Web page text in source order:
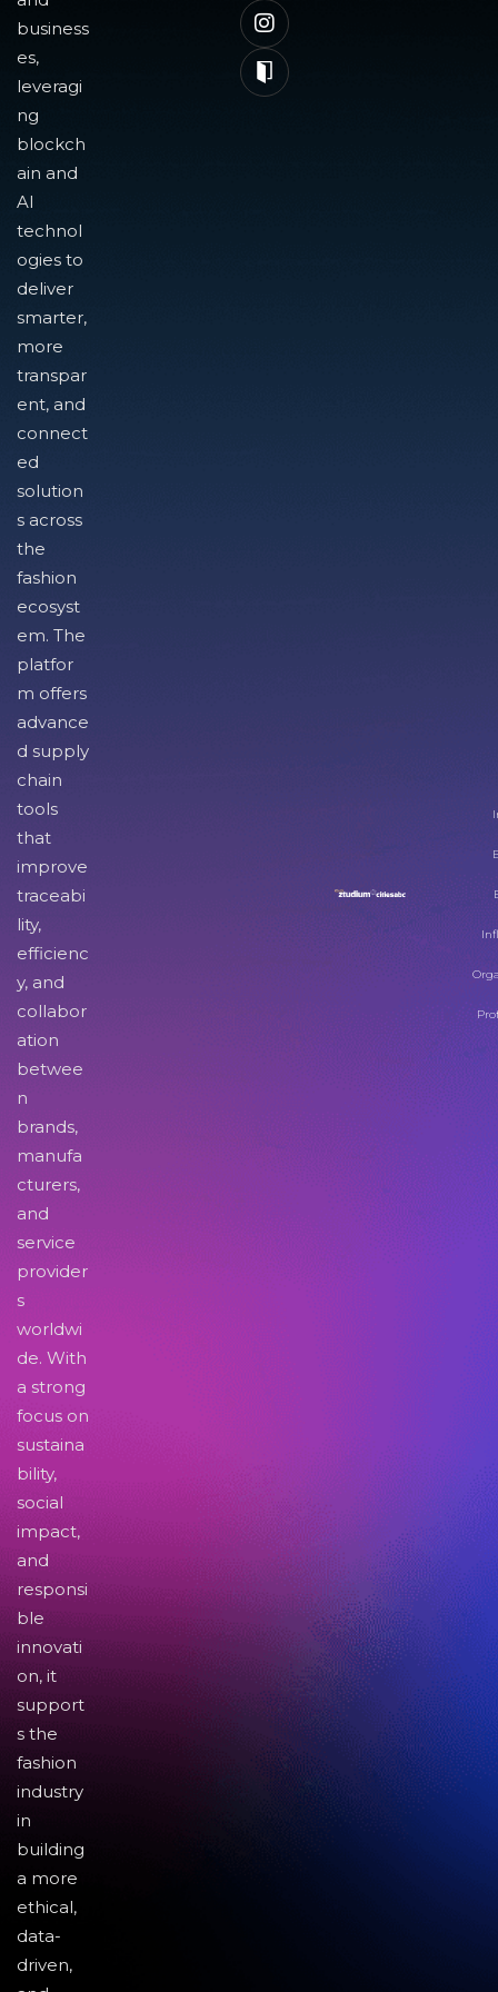
business
es,
leveragi
ng
blockch
ain and
AI
technol
ogies to
deliver
smarter,
more
transpar
ent, and
connect
ed
solution
s across
the
fashion
ecosyst
em. The
platfor
m offers
advance
d supply
chain
tools
that
improve
traceabi
lity,
efficienc
y, and
collabor
ation
betwee
n
brands,
manufa
cturers,
and
service
provider
s
worldwi
de. With
a strong
focus on
sustaina
bility,
social
impact,
and
responsi
ble
innovati
on, it
support
s the
fashion
industry
in
building
a more
ethical,
data-
driven,